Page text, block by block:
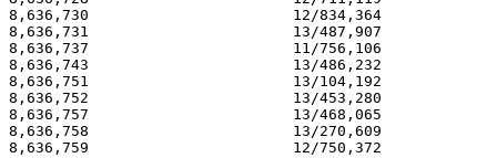
8,636,730                       12/834,364
8,636,731                       13/487,907
8,636,737                       11/756,106
8,636,743                       13/486,232
8,636,751                       13/104,192
8,636,752                       13/453,280
8,636,757                       13/468,065
8,636,758                       13/270,609
8,636,759                       12/750,372